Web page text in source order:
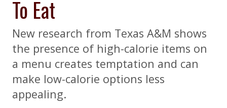
To Eat
New research from Texas A&M shows
the presence of high-calorie items on
a menu creates temptation and can
make low-calorie options less
appealing.